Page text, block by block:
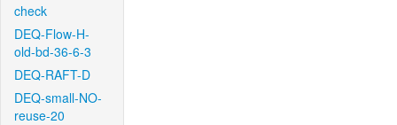
check
DEQ-Flow-H-
old-bd-36-6-3
DEQ-RAFT-D
DEQ-small-NO-
reuse-20